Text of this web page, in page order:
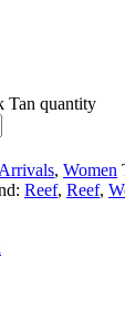
Tan quantity
, Women
Reef, Reef,